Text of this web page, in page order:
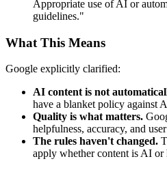
Appropriate use of AI or
guidelines."
What This Means
Google explicitly clarified:
AI content is not
have a blanket policy against
Quality is what matters.
helpfulness, accuracy, and
The rules haven't changed.
apply whether content is AI or